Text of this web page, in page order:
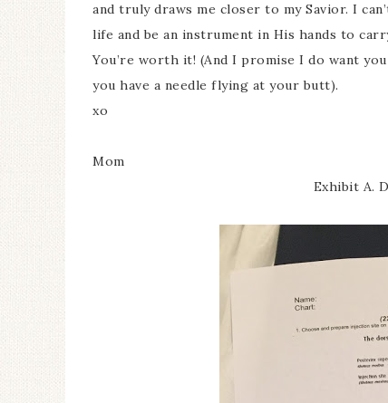
and truly draws me closer to my Savior. I
life and be an instrument in His hands to
You’re worth it! (And I promise I do want
you have a needle flying at your butt).
xo
Mom
Exhibit A.